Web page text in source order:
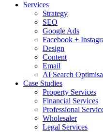
Services
Strategy
SEO
Google Ads
Facebook +
Design
Content
Email
AI Search
Case Studies
Property Services
Financial Services
Professional
Wholesaler
Legal Services